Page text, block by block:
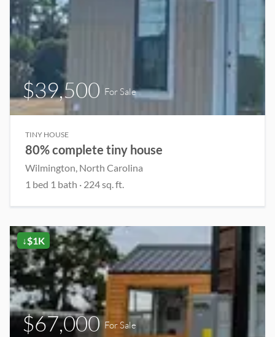
$39,500 For Sale
TINY HOUSE
80% complete tiny house
Wilmington, North Carolina
1 bed 1 bath · 224 sq. ft.
↓$1K
$67,000For Sale